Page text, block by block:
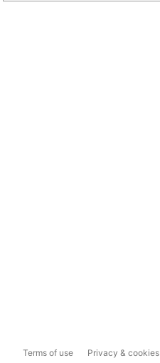
Terms of use Privacy & cookies